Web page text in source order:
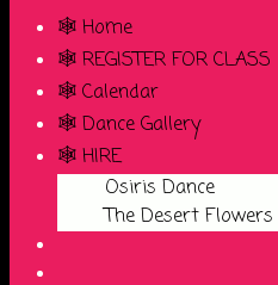
🕸️ Home
🕸️ REGISTER FOR CLASS
🕸️ Calendar
🕸️ Dance Gallery
🕸️ HIRE
Osiris Dance
The Desert Flowers